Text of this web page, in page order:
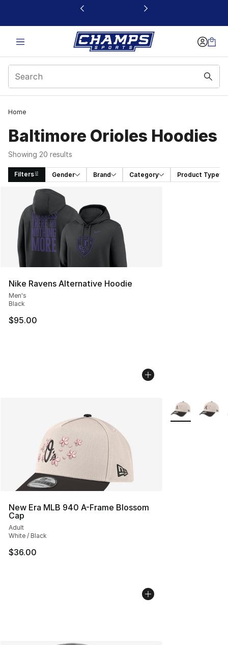
This link will open in a new window
Home
Baltimore Orioles Hoodies
Showing 20 results
Filters Gender Brand Category Product Type
Search Results
Nike Ravens Alternative Hoodie
Men's
Black
$95.00
New Era MLB 940 A-Frame Blossom
Cap
Adult
White / Black
$36.00
More Colors